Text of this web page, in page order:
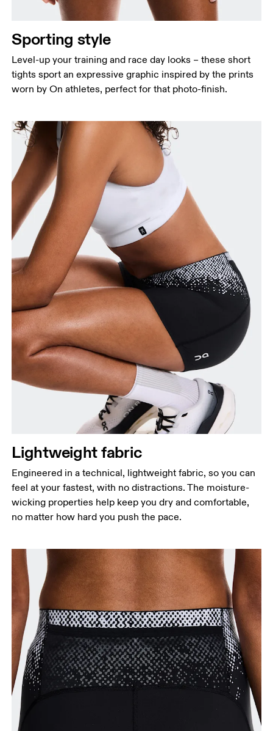
Sporting style
Level-up your training and race day looks – these short
tights sport an expressive graphic inspired by the prints
worn by On athletes, perfect for that photo-finish.
Lightweight fabric
Engineered in a technical, lightweight fabric, so you can
feel at your fastest, with no distractions. The moisture-
wicking properties help keep you dry and comfortable,
no matter how hard you push the pace.